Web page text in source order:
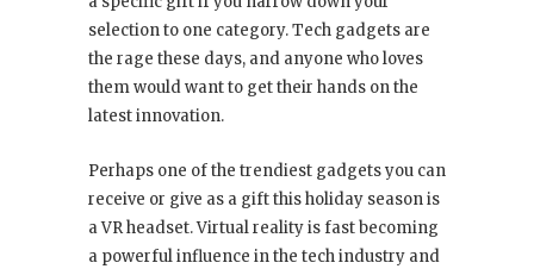
selection to one category. Tech gadgets are
the rage these days, and anyone who loves
them would want to get their hands on the
latest innovation.
Perhaps one of the trendiest gadgets you can
receive or give as a gift this holiday season is
a VR headset. Virtual reality is fast becoming
a powerful influence in the tech industry and